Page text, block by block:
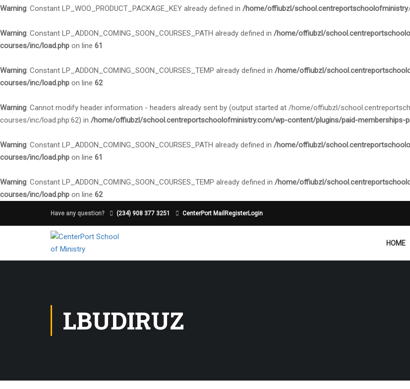
Warning: Constant LP_WOO_PRODUCT_PACKAGE_KEY already defined in /home/offiubzl/
Warning: Constant LP_ADDON_COMING_SOON_COURSES_PATH already defined in /home/offiubzl/
courses/inc/load.php on line 61
Warning: Constant LP_ADDON_COMING_SOON_COURSES_TEMP already defined in /home/offiubzl/
courses/inc/load.php on line 62
Warning: Cannot modify header information - headers already sent by (output started at /home/offiubzl/
courses/inc/load.php:62) in /home/offiubzl/school.centreportschoolofministry.com/wp-content/plugins/paid-memberships-
Warning: Constant LP_ADDON_COMING_SOON_COURSES_PATH already defined in /home/offiubzl/
courses/inc/load.php on line 61
Warning: Constant LP_ADDON_COMING_SOON_COURSES_TEMP already defined in /home/offiubzl/
courses/inc/load.php on line 62
Have any question? (234) 908 377 3251 CenterPort Mail RegisterLogin
HOME
LBUDIRUZ